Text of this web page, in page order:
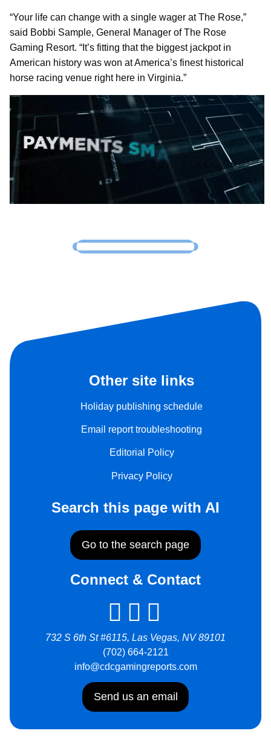
“Your life can change with a single wager at The Rose,”
said Bobbi Sample, General Manager of The Rose
Gaming Resort. “It’s fitting that the biggest jackpot in
American history was won at America’s finest historical
horse racing venue right here in Virginia.”
Other site links
Holiday publishing schedule
Email report troubleshooting
Editorial Policy
Privacy Policy
Search this page with AI
Go to the search page
Connect & Contact
732 S 6th St #6115, Las Vegas, NV 89101
(702) 664-2121
info@cdcgamingreports.com
Send us an email